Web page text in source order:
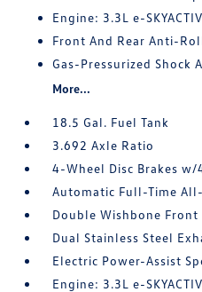
Engine: 3.3L e-
Front And Rear Anti-
Gas-Pressurized Shock
More...
18.5 Gal. Fuel Tank
3.692 Axle Ratio
4-Wheel Disc Brakes w/
Automatic Full-Time
Double Wishbone
Dual Stainless Steel
Electric Power-Assist
Engine: 3.3L e-